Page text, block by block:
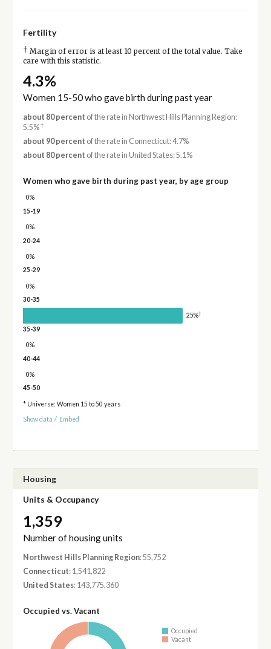
Fertility
† Margin of error is at least 10 percent of the total value. Take
care with this statistic.
4.3%
Women 15-50 who gave birth during past year
about 80 percent of the rate in Northwest Hills Planning Region:
5.5%†
about 90 percent of the rate in Connecticut: 4.7%
about 80 percent of the rate in United States: 5.1%
Women who gave birth during past year, by age group
0%
15-19
0%
20-24
0%
25-29
0%
30-35
25%†
35-39
0%
40-44
0%
45-50
* Universe: Women 15 to 50 years
Show data / Embed
Housing
Units & Occupancy
1,359
Number of housing units
Northwest Hills Planning Region: 55,752
Connecticut: 1,541,822
United States: 143,775,360
Occupied vs. Vacant
Occupied
Vacant